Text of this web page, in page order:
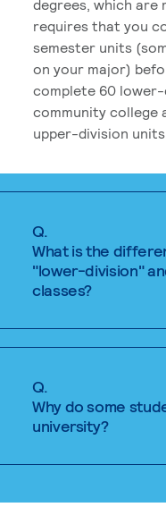
degrees, which are
requires that you
semester units
on your major)
complete 60
community college
upper-division
Q.
What is the
"lower-division"
classes?
Q.
Why do some
university?